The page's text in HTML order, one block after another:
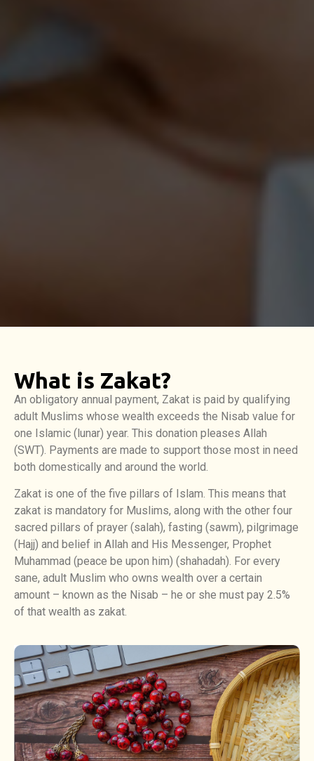
What is Zakat?
An obligatory annual payment, Zakat is paid by qualifying
adult Muslims whose wealth exceeds the Nisab value for
one Islamic (lunar) year. This donation pleases Allah
(SWT). Payments are made to support those most in need
both domestically and around the world.
Zakat is one of the five pillars of Islam. This means that
zakat is mandatory for Muslims, along with the other four
sacred pillars of prayer (salah), fasting (sawm), pilgrimage
(Hajj) and belief in Allah and His Messenger, Prophet
Muhammad (peace be upon him) (shahadah). For every
sane, adult Muslim who owns wealth over a certain
amount – known as the Nisab – he or she must pay 2.5%
of that wealth as zakat.